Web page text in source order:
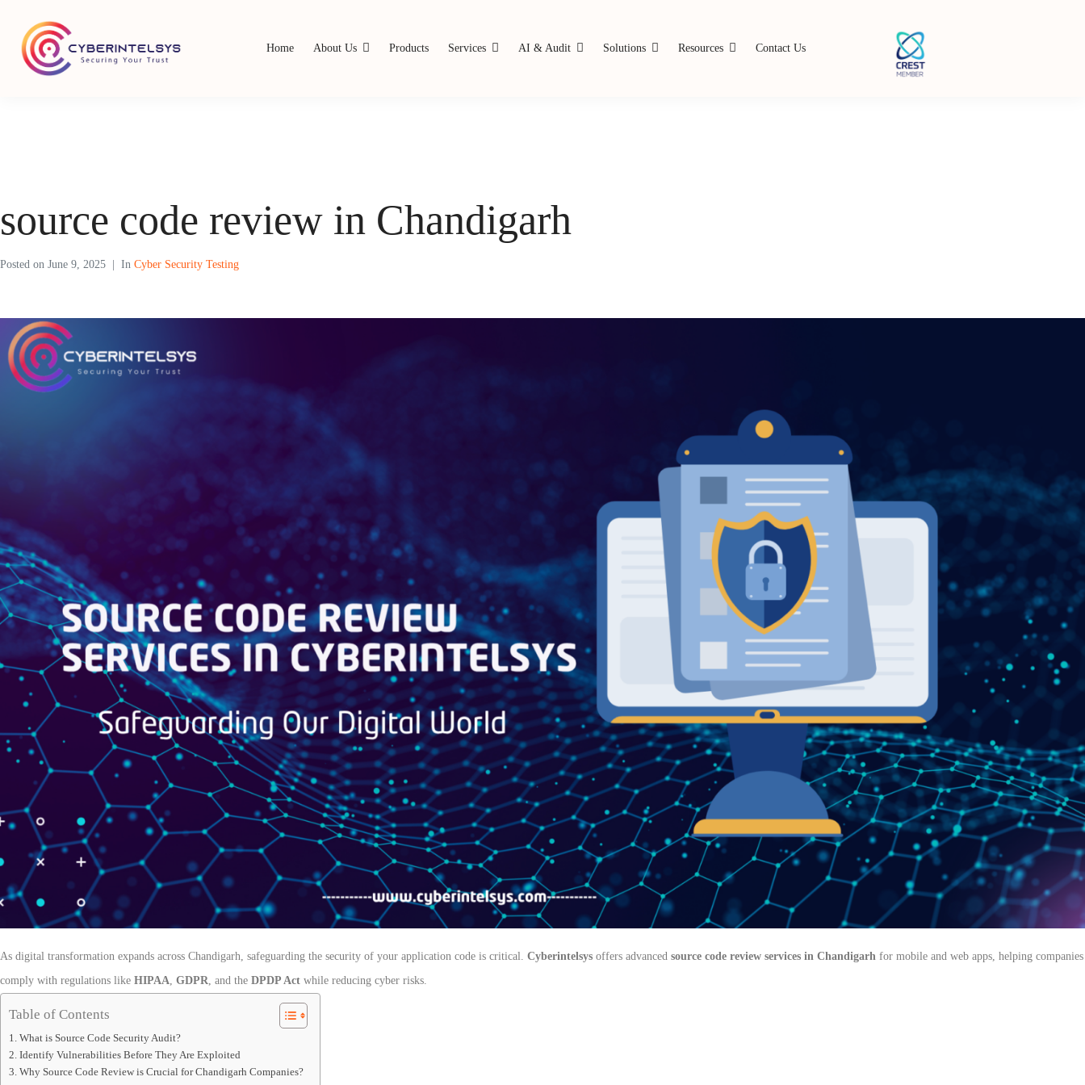
Home About Us Products Services AI & Audit Solutions Resources Contact Us
source code review in Chandigarh
Posted on June 9, 2025 In Cyber Security Testing
As digital transformation expands across Chandigarh, safeguarding the security of your application code is critical. Cyberintelsys offers advanced source code review services in Chandigarh for mobile and web apps, helping companies
comply with regulations like HIPAA GDPR , and the DPDP Act while reducing cyber risks.
Table of Contents
What is Source Code Security Audit?
Identify Vulnerabilities Before They Are Exploited
Why Source Code Review is Crucial for Chandigarh Companies?